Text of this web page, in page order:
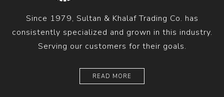
Since 1979, Sultan & Khalaf Trading Co. has
consistently specialized and grown in this industry.
Serving our customers for their goals.
READ MORE